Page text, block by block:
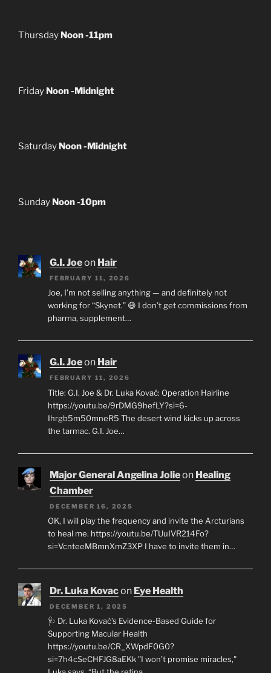
Thursday Noon -11pm
Friday Noon -Midnight
Saturday Noon -Midnight
Sunday Noon -10pm
G.I. Joeon Hair
FEBRUARY 11, 2026
Joe, I’m not selling anything — and definitely not
working for “Skynet.” 😄 I don’t get commissions from
pharma, supplement…
G.I. Joeon Hair
FEBRUARY 11, 2026
Title: G.I. Joe & Dr. Luka Kovač: Operation Hairline
https://youtu.be/9rDMG9hefLY?si=6-
Ihrgb5m50mneR5 The desert wind kicks up across
the tarmac. G.I. Joe…
Major General Angelina Jolieon Healing
Chamber
DECEMBER 16, 2025
OK, I will play the frequency and invite the Arcturians
to heal me. https://youtu.be/TUuIVR214Fo?
si=VcnteeMBmnXmZ3XP I have to invite them in…
Dr. Luka Kovacon Eye Health
DECEMBER 1, 2025
🩺 Dr. Luka Kovač’s Evidence-Based Guide for
Supporting Macular Health
https://youtu.be/CR_XWpdF0G0?
si=7h4cSeCHFJG8aEKk "I won’t promise miracles,"